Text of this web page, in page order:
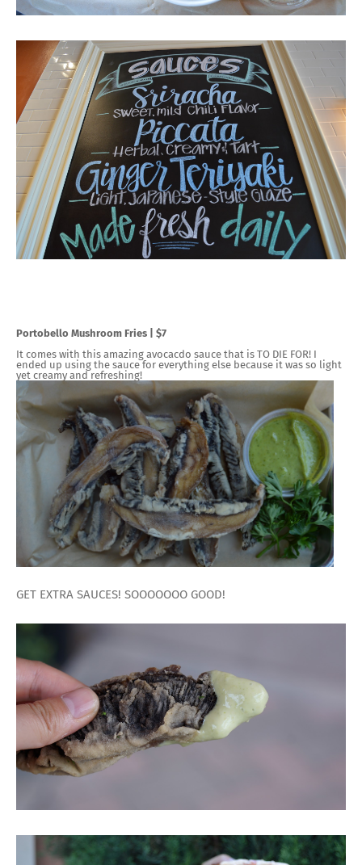
Portobello Mushroom Fries | $7
It comes with this amazing avocacdo sauce that is TO DIE FOR! I
ended up using the sauce for everything else because it was so light
yet creamy and refreshing!
GET EXTRA SAUCES! SOOOOOOO GOOD!